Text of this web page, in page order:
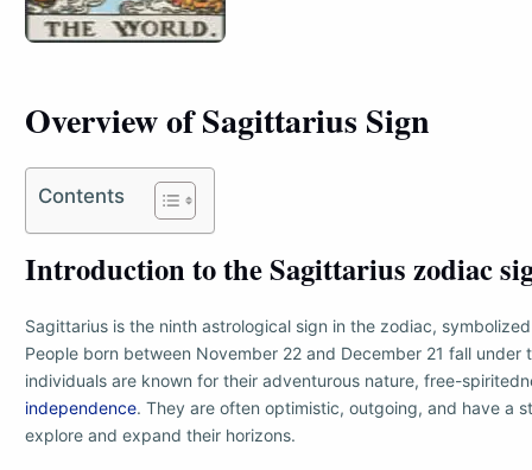
Overview of Sagittarius Sign
Contents
Introduction to the Sagittarius zodiac
Sagittarius is the ninth astrological sign in the zodiac,
People born between November 22 and December 21 fall under
individuals are known for their adventurous nature, free-
independence. They are often optimistic, outgoing, and have a
explore and expand their horizons.